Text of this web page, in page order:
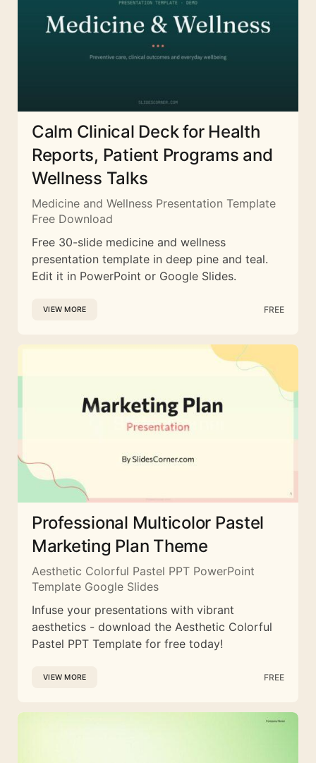
Calm Clinical Deck for Health
Reports, Patient Programs and
Wellness Talks
Medicine and Wellness Presentation Template
Free Download
Free 30-slide medicine and wellness
presentation template in deep pine and teal.
Edit it in PowerPoint or Google Slides.
VIEW MORE FREE
Professional Multicolor Pastel
Marketing Plan Theme
Aesthetic Colorful Pastel PPT PowerPoint
Template Google Slides
Infuse your presentations with vibrant
aesthetics - download the Aesthetic Colorful
Pastel PPT Template for free today!
VIEW MORE FREE